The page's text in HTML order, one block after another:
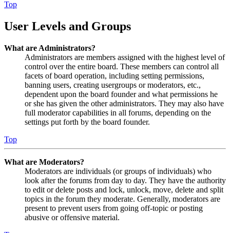
Top
User Levels and Groups
What are Administrators?
Administrators are members assigned with the highest level of
control over the entire board. These members can control all
facets of board operation, including setting permissions,
banning users, creating usergroups or moderators, etc.,
dependent upon the board founder and what permissions he
or she has given the other administrators. They may also have
full moderator capabilities in all forums, depending on the
settings put forth by the board founder.
Top
What are Moderators?
Moderators are individuals (or groups of individuals) who
look after the forums from day to day. They have the authority
to edit or delete posts and lock, unlock, move, delete and split
topics in the forum they moderate. Generally, moderators are
present to prevent users from going off-topic or posting
abusive or offensive material.